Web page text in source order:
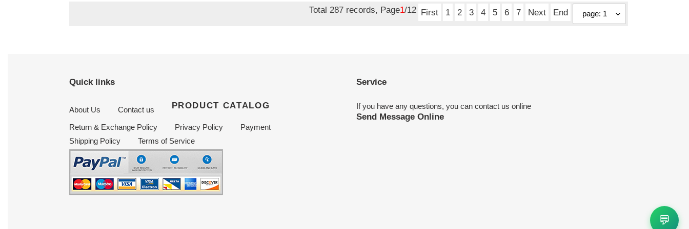
Total 287 records, Page1/12 First 1 2 3 4 5 6 7 Next End
Quick links
About Us Contact us PRODUCT CATALOG
Return & Exchange Policy Privacy Policy
Payment
Shipping Policy
Terms of Service
Service
If you have any questions, you can contact us online
Send Message Online
💬